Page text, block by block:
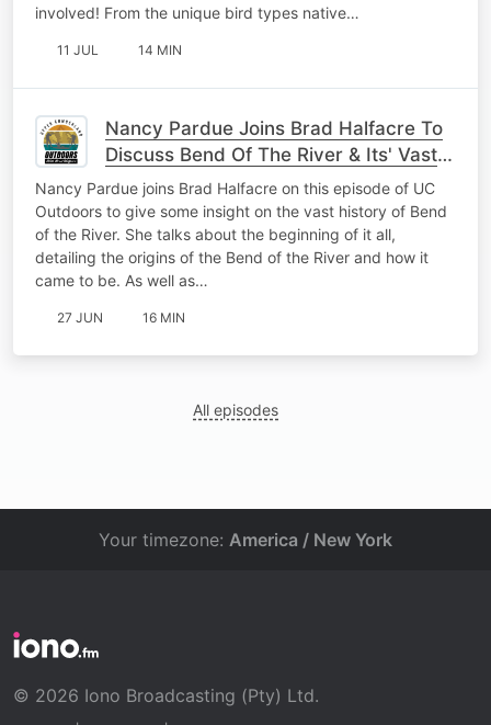
involved! From the unique bird types native…
11 JUL 14 MIN
Nancy Pardue Joins Brad Halfacre To
Discuss Bend Of The River & Its' Vast
History
Nancy Pardue joins Brad Halfacre on this episode of UC
Outdoors to give some insight on the vast history of Bend
of the River. She talks about the beginning of it all,
detailing the origins of the Bend of the River and how it
came to be. As well as…
27 JUN 16 MIN
All episodes
Your timezone: America / New York
© 2026 Iono Broadcasting (Pty) Ltd.